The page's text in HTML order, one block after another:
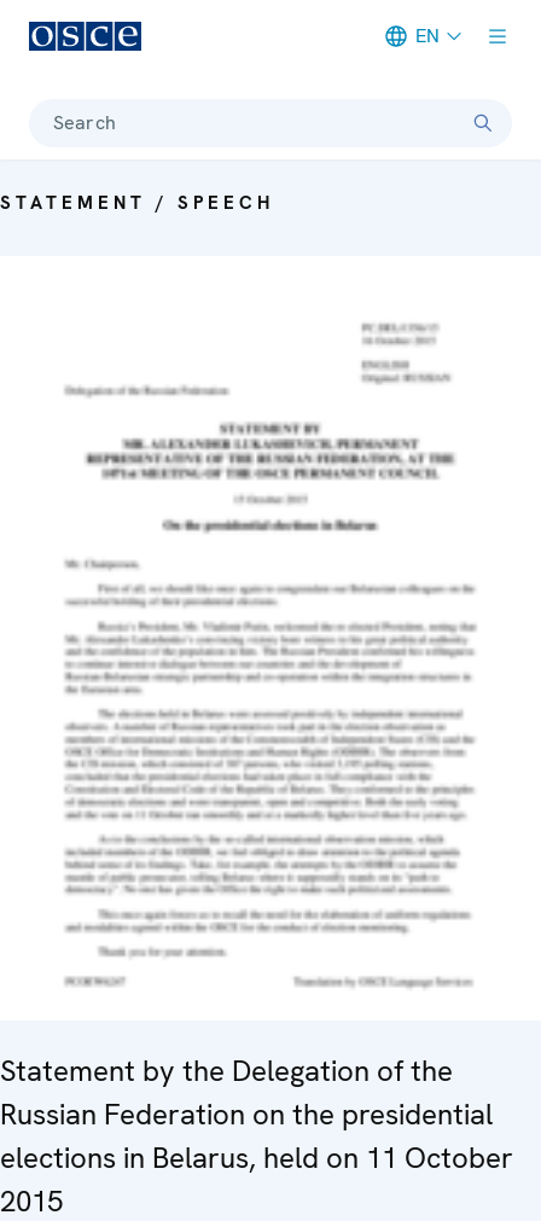
EN
Search
STATEMENT / SPEECH
Statement by the Delegation of the
Russian Federation on the presidential
elections in Belarus, held on 11 October
2015